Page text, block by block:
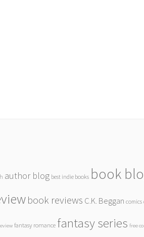
author blog best indie books book
book reviews C.K. Beggan comics
fantasy romance fantasy series free